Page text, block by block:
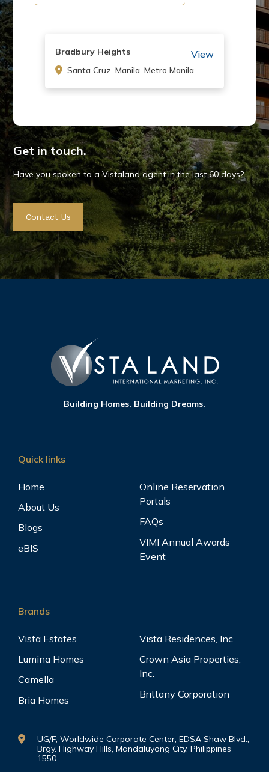
Bradbury Heights View
Santa Cruz, Manila, Metro Manila
Canyon Hill Baguio View
Baguio City, Benguet
Cerritos Residences View
Pasig, Metro Manila
Hawthorne Heights Katipunan View
Kizuna Heights View
Malate, Manila, Metro Manila
Santa Cruz, Manila, Metro Manila
View
Malate, Manila, Metro Manila
Makati City, Metro Manila
Get in touch.
Have you spoken to a Vistaland agent in the last 60 days?
Contact Us
Building Homes. Building Dreams.
Quick links
Home
About Us
Blogs
eBIS
Online Reservation
Portals
FAQs
VIMI Annual Awards
Event
Brands
Vista Estates
Lumina Homes
Camella
Bria Homes
Vista Residences, Inc.
Crown Asia Properties,
Inc.
Brittany Corporation
UG/F, Worldwide Corporate Center, EDSA Shaw Blvd.,
Brgy. Highway Hills, Mandaluyong City, Philippines
1550